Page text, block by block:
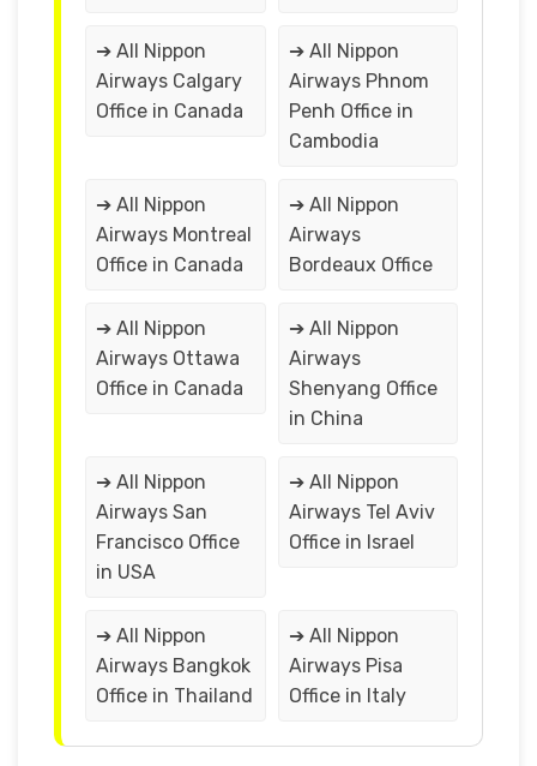
➔ All Nippon
Airways Calgary
Office in Canada
➔ All Nippon
Airways Phnom
Penh Office in
Cambodia
➔ All Nippon
Airways Montreal
Office in Canada
➔ All Nippon
Airways
Bordeaux Office
➔ All Nippon
Airways Ottawa
Office in Canada
➔ All Nippon
Airways
Shenyang Office
in China
➔ All Nippon
Airways San
Francisco Office
in USA
➔ All Nippon
Airways Tel Aviv
Office in Israel
➔ All Nippon
Airways Bangkok
Office in Thailand
➔ All Nippon
Airways Pisa
Office in Italy